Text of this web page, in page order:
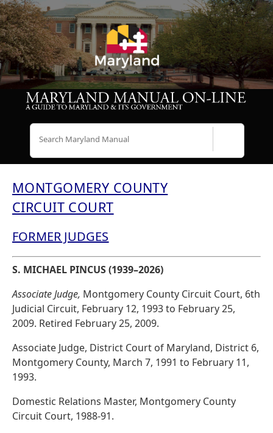
MONTGOMERY COUNTY
CIRCUIT COURT
FORMER JUDGES
S. MICHAEL PINCUS (1939–2026)
Associate Judge, Montgomery County Circuit Court, 6th
Judicial Circuit, February 12, 1993 to February 25,
2009. Retired February 25, 2009.
Associate Judge, District Court of Maryland, District 6,
Montgomery County, March 7, 1991 to February 11,
1993.
Domestic Relations Master, Montgomery County
Circuit Court, 1988-91.